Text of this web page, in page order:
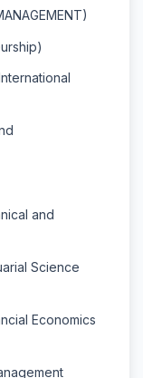
and
Science
Economics